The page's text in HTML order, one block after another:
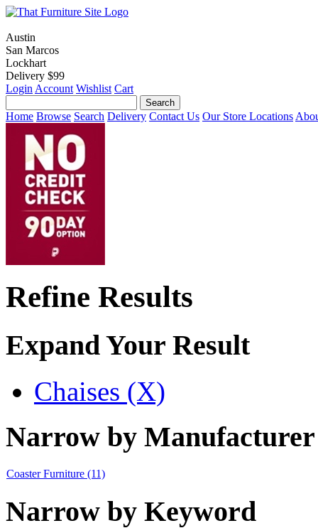
Austin
San Marcos
Lockhart
Delivery $99
Login Account Wishlist Cart
Home Browse Search Delivery Contact Us Our Store Locations
Refine Results
Expand Your Result
Chaises (X)
Narrow by Manufacturer
Coaster Furniture (11)
Narrow by Keyword